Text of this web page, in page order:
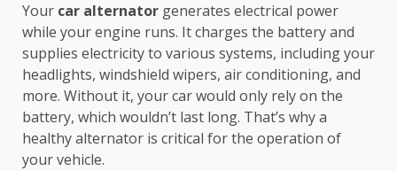
Your car alternator generates electrical power
while your engine runs. It charges the battery and
supplies electricity to various systems, including your
headlights, windshield wipers, air conditioning, and
more. Without it, your car would only rely on the
battery, which wouldn’t last long. That’s why a
healthy alternator is critical for the operation of
your vehicle.